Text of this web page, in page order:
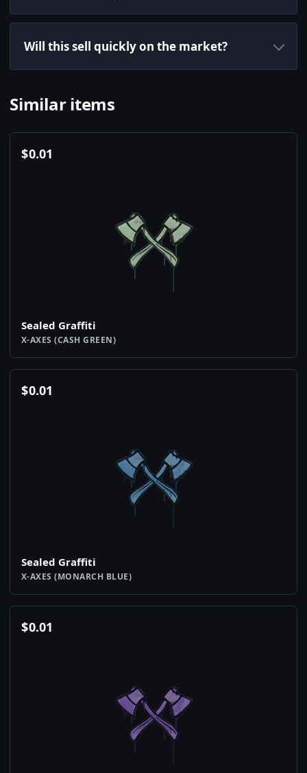
Will this sell quickly on the market?
Similar items
$0.01
Sealed Graffiti
X-AXES (CASH GREEN)
$0.01
Sealed Graffiti
X-AXES (MONARCH BLUE)
$0.01